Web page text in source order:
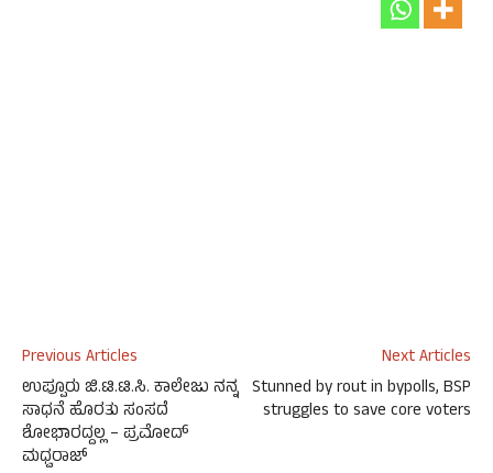
Previous Articles
ಉಪ್ಪೂರು ಜಿ.ಟಿ.ಟಿ.ಸಿ. ಕಾಲೇಜು ನನ್ನ
ಸಾಧನೆ ಹೊರತು ಸಂಸದೆ
ಶೋಭಾರದ್ದಲ್ಲ – ಪ್ರಮೋದ್
ಮಧ್ವರಾಜ್
Next Articles
Stunned by rout in bypolls, BSP
struggles to save core voters